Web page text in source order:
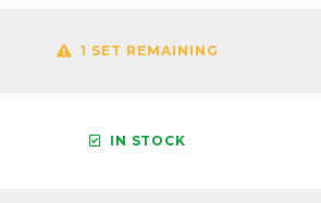
1 SET REMAINING
IN STOCK